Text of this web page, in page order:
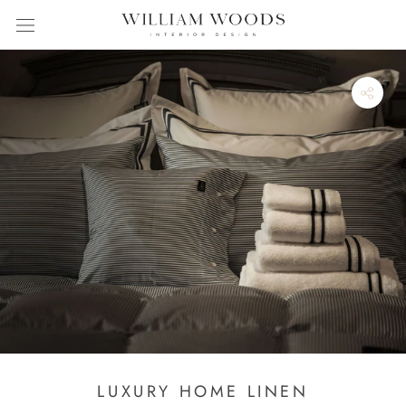
content
LUXURY HOME LINEN